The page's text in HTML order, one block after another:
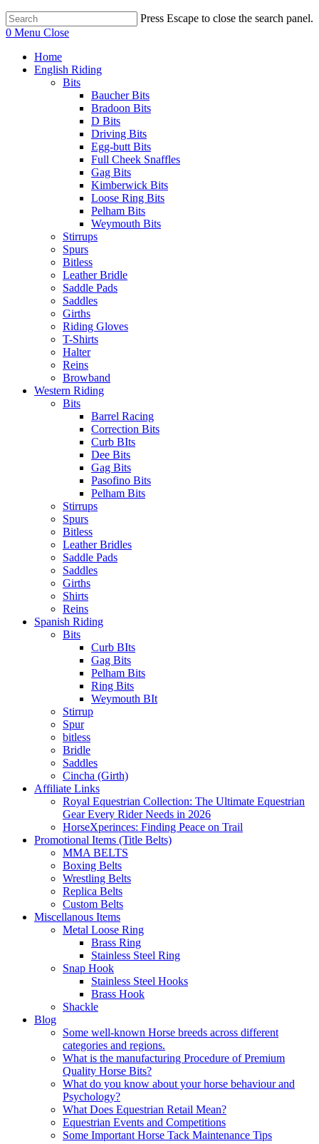
Press Escape to close the search panel.
0 Menu Close
Home
English Riding
Bits
Baucher Bits
Bradoon Bits
D Bits
Driving Bits
Egg-butt Bits
Full Cheek Snaffles
Gag Bits
Kimberwick Bits
Loose Ring Bits
Pelham Bits
Weymouth Bits
Stirrups
Spurs
Bitless
Leather Bridle
Saddle Pads
Saddles
Girths
Riding Gloves
T-Shirts
Halter
Reins
Browband
Western Riding
Bits
Barrel Racing
Correction Bits
Curb BIts
Dee Bits
Gag Bits
Pasofino Bits
Pelham Bits
Stirrups
Spurs
Bitless
Leather Bridles
Saddle Pads
Saddles
Girths
Shirts
Reins
Spanish Riding
Bits
Curb BIts
Gag Bits
Pelham Bits
Ring Bits
Weymouth BIt
Stirrup
Spur
bitless
Bridle
Saddles
Cincha (Girth)
Affiliate Links
Royal Equestrian Collection: The Ultimate Equestrian
Gear Every Rider Needs in 2026
HorseXperinces: Finding Peace on Trail
Promotional Items (Title Belts)
MMA BELTS
Boxing Belts
Wrestling Belts
Replica Belts
Custom Belts
Miscellanous Items
Metal Loose Ring
Brass Ring
Stainless Steel Ring
Snap Hook
Stainless Steel Hooks
Brass Hook
Shackle
Blog
Some well-known Horse breeds across different
categories and regions.
What is the manufacturing Procedure of Premium
Quality Horse Bits?
What do you know about your horse behaviour and
Psychology?
What Does Equestrian Retail Mean?
Equestrian Events and Competitions
Some Important Horse Tack Maintenance Tips